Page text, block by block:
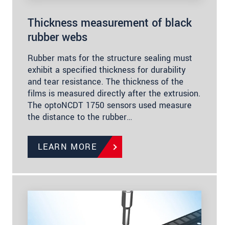
Thickness measurement of black
rubber webs
Rubber mats for the structure sealing must
exhibit a specified thickness for durability
and tear resistance. The thickness of the
films is measured directly after the extrusion.
The optoNCDT 1750 sensors used measure
the distance to the rubber…
LEARN MORE